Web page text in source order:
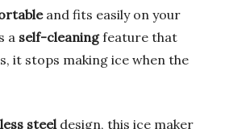
and fits easily on your
a self-cleaningfeature that
it stops making ice when the
steel design, this ice maker